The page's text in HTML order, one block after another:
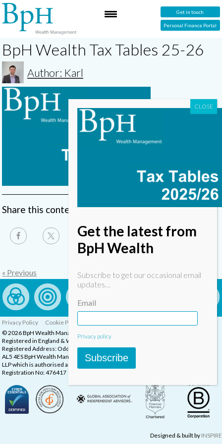
Get in touch
Personal Finance Portal
BpH Wealth Tax Tables 25-26
Author: Karl
Share this content
« Previous
Privacy Policy Cookie Policy
© 2026 BpH Wealth Management LLP
Registered in England & Wales, Company Registration Number: OC332832
Registered Address: Oddstones House, Thompsons Close, Harpenden, Herts,
AL5 4ES BpH Wealth Management is a trading name of BpH Wealth Management
LLP which is authorised and regulated by the Financial Conduct Authority.
Registration No: 476417
Designed & built by INSPIRE
Get the latest from
BpH Wealth
Subscribe to get our occasional email
updates…
Email
Privacy policy
Subscribe